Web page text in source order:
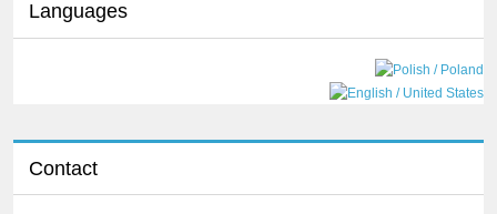
Languages
Contact